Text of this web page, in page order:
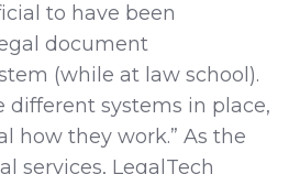
to have been
document
(while at law school).
different systems in place,
how they work.” As the
services, LegalTech